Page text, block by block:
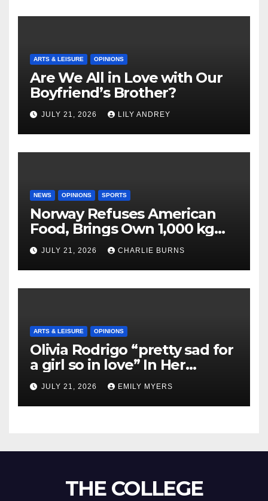
ARTS & LEISURE OPINIONS
Are We All in Love with Our
Boyfriend’s Brother?
JULY 21, 2026 LILY ANDREY
NEWS OPINIONS SPORTS
Norway Refuses American
Food, Brings Own 1,000 kg
Shipment
JULY 21, 2026 CHARLIE BURNS
ARTS & LEISURE OPINIONS
Olivia Rodrigo “pretty sad for
a girl so in love” In Her
Newest Album
JULY 21, 2026 EMILY MYERS
THE COLLEGE